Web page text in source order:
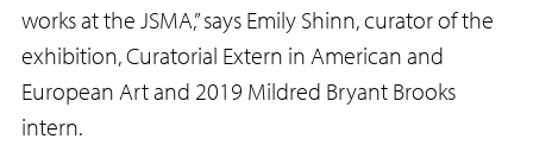
works at the JSMA,” says Emily Shinn, curator of the
exhibition, Curatorial Extern in American and
European Art and 2019 Mildred Bryant Brooks
intern.